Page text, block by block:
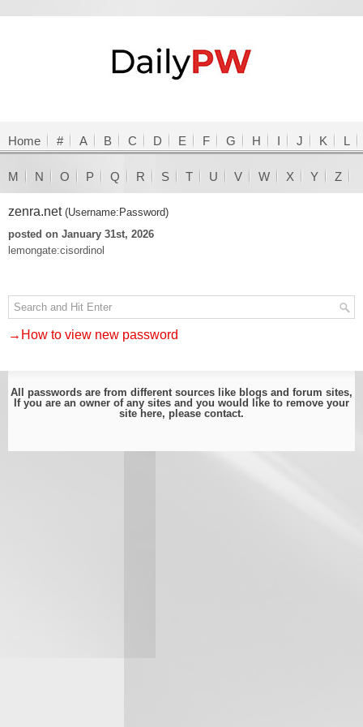
Home # A B C D E F G H I J K L
M N O P Q R S T U V W X Y Z
zenra.net (Username:Password)
posted on January 31st, 2026
lemongate:cisordinol
→How to view new password
All passwords are from different sources like blogs and forum sites,
If you are an owner of any sites and you would like to remove your
site here, please contact.